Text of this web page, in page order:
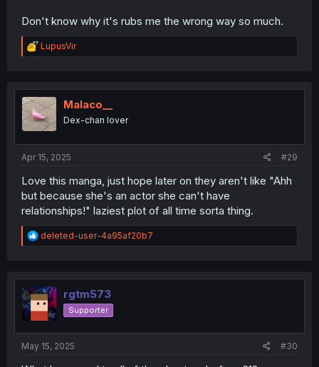
Don't know why it's rubs me the wrong way so much.
R
e
t
i
o
n
LupusVir
Malaco__
Dex-chan lover
Apr 15, 2025 #29
Love this manga, just hope later on they aren't like "Ahh
but because she's an actor she can't have
relationships!" laziest plot of all time sorta thing.
R
e
t
i
o
n
deleted-user-4a95af20b7
rgtm573
Supporter
May 15, 2025 #30